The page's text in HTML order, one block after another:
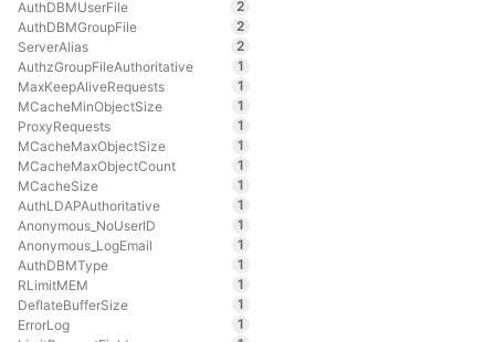
AuthDBMUserFile
2
AuthDBMGroupFile
2
ServerAlias
2
AuthzGroupFileAuthoritative
1
MaxKeepAliveRequests
1
MCacheMinObjectSize
1
ProxyRequests
1
MCacheMaxObjectSize
1
MCacheMaxObjectCount
1
MCacheSize
1
AuthLDAPAuthoritative
1
Anonymous_NoUserID
1
Anonymous_LogEmail
1
AuthDBMType
1
RLimitMEM
1
DeflateBufferSize
1
ErrorLog
1